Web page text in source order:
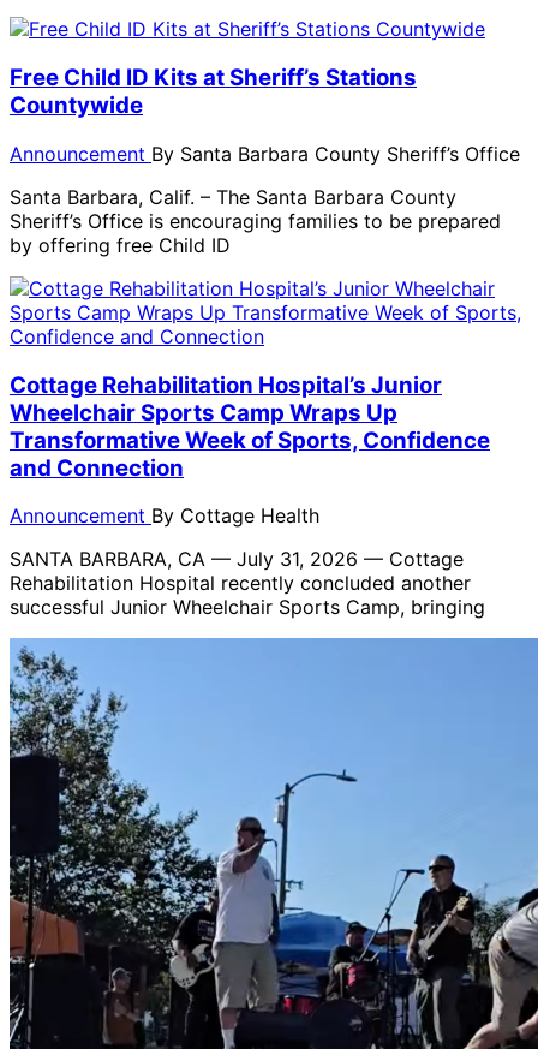
Free Child ID Kits at Sheriff’s Stations
Countywide
Announcement By Santa Barbara County Sheriff’s Office
Santa Barbara, Calif. – The Santa Barbara County
Sheriff’s Office is encouraging families to be prepared
by offering free Child ID
Cottage Rehabilitation Hospital’s Junior
Wheelchair Sports Camp Wraps Up
Transformative Week of Sports, Confidence
and Connection
Announcement By Cottage Health
SANTA BARBARA, CA — July 31, 2026 — Cottage
Rehabilitation Hospital recently concluded another
successful Junior Wheelchair Sports Camp, bringing